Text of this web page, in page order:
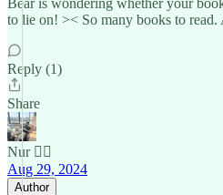
Bear is wondering whether your
to lie on! >< So many books to
Reply (1)
Share
Nur 🙂‍↔️
Aug 29, 2024
Author